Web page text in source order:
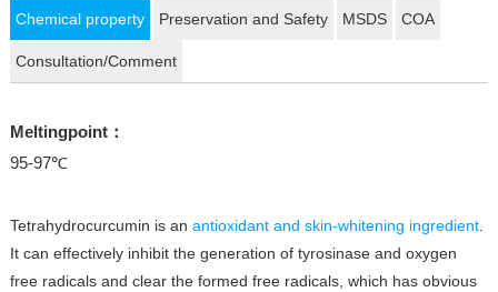
Chemical property Preservation and Safety MSDS COA
Consultation/Comment
Meltingpoint：
95-97℃
Tetrahydrocurcumin is an antioxidant and skin-whitening ingredient.
It can effectively inhibit the generation of tyrosinase and oxygen
free radicals and clear the formed free radicals, which has obvious